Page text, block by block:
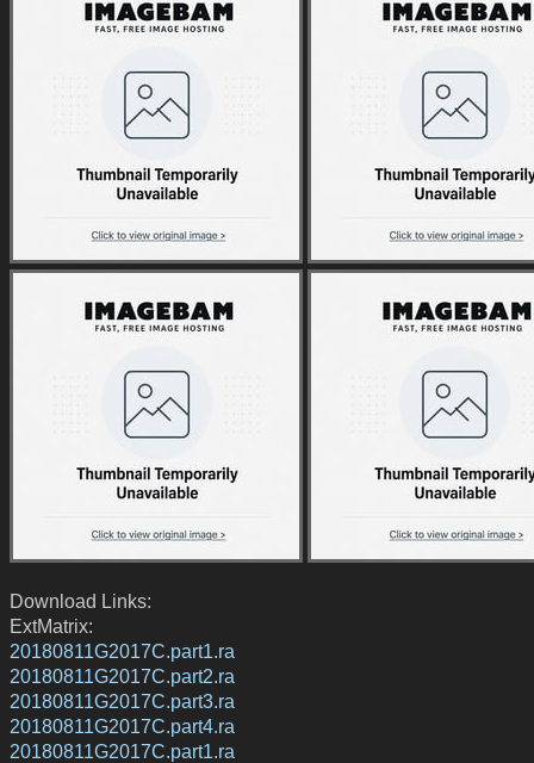
Download Links:
ExtMatrix:
20180811G2017C.part1.ra
20180811G2017C.part2.ra
20180811G2017C.part3.ra
20180811G2017C.part4.ra
20180811G2017C.part1.ra